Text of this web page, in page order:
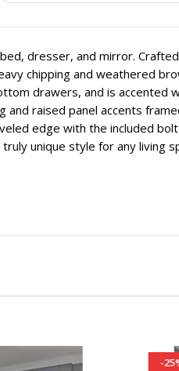
dresser, and mirror.
chipping and weathered
drawers, and is accented
raised panel accents
edge with the included
unique style for any living